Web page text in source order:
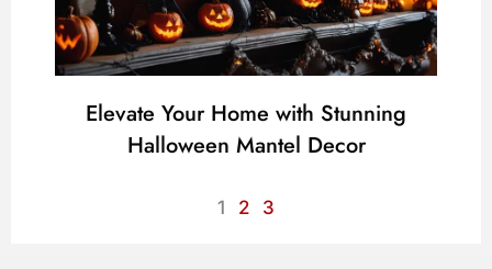
Elevate Your Home with Stunning
Halloween Mantel Decor
1 2 3